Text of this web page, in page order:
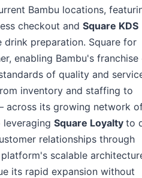
Bambu locations,
checkout and Square KDS
preparation. Square for
enabling Bambu's franchise
of quality and
inventory and staffing to
across its growing network
leveraging Square Loyalty to
relationships through
scalable
its rapid expansion without